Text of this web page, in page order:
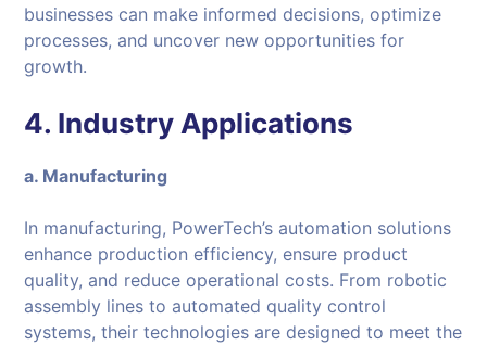
businesses can make informed decisions, optimize
processes, and uncover new opportunities for
growth.
4. Industry Applications
a. Manufacturing
In manufacturing, PowerTech’s automation solutions
enhance production efficiency, ensure product
quality, and reduce operational costs. From robotic
assembly lines to automated quality control
systems, their technologies are designed to meet the